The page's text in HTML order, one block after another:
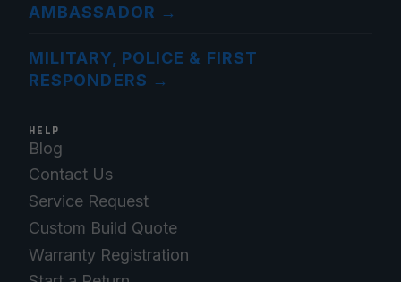
AMBASSADOR →
MILITARY, POLICE & FIRST
RESPONDERS →
HELP
Blog
Contact Us
Service Request
Custom Build Quote
Warranty Registration